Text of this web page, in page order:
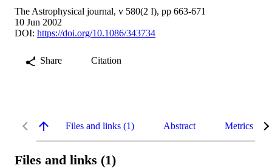
The Astrophysical journal, v 580(2 I), pp 663-671
10 Jun 2002
DOI: https://doi.org/10.1086/343734
Share Citation
Files and links (1) Abstract Metrics
Files and links (1)